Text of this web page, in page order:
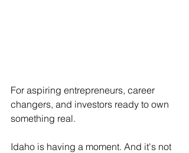
For aspiring entrepreneurs, career
changers, and investors ready to own
something real.
Idaho is having a moment. And it's not